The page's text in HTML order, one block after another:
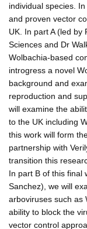
individual species.
and proven vector
UK. In part A (led by
Sciences and Dr
Wolbachia-based
introgress a novel
background and
reproduction and
will examine the
to the UK including
this work will form
partnership with
transition this
In part B of this final
Sanchez), we will
arboviruses such as
ability to block the
vector control